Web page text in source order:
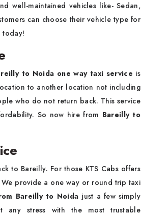
well-maintained vehicles like- Sedan,
can choose their vehicle type for
today!
to Noida one way taxi service is
to another location not including
who do not return back. This service
So now hire from Bareilly to
to Bareilly. For those KTS Cabs offers
provide a one way or round trip taxi
Bareilly to Noida just a few simply
any stress with the most trustable